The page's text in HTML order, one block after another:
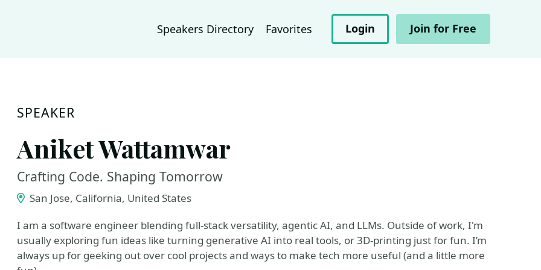
Speakers Directory Favorites Login Join for Free
SPEAKER
Aniket Wattamwar
Crafting Code. Shaping Tomorrow
San Jose, California, United States
I am a software engineer blending full-stack versatility, agentic AI, and LLMs. Outside of work, I'm
usually exploring fun ideas like turning generative AI into real tools, or 3D-printing just for fun. I’m
always up for geeking out over cool projects and ways to make tech more useful (and a little more